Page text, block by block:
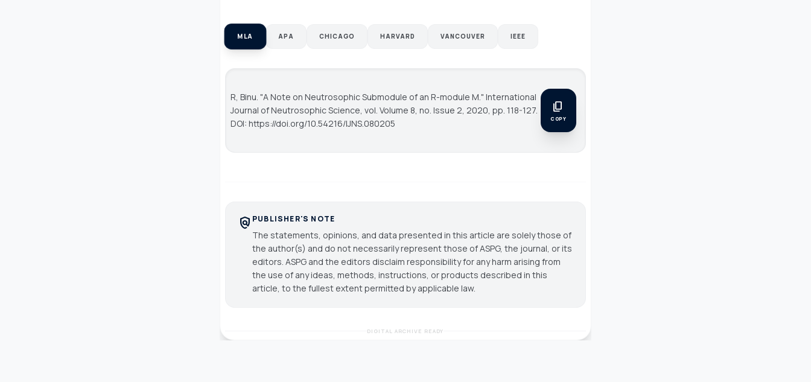
MLA APA CHICAGO HARVARD VANCOUVER IEEE
R, Binu. "A Note on Neutrosophic Submodule of an R-module M." International
Journal of Neutrosophic Science, vol. Volume 8, no. Issue 2, 2020, pp. 118-127.
DOI: https://doi.org/10.54216/IJNS.080205
content_copy
COPY
policy PUBLISHER'S NOTE
The statements, opinions, and data presented in this article are solely those of
the author(s) and do not necessarily represent those of ASPG, the journal, or its
editors. ASPG and the editors disclaim responsibility for any harm arising from
the use of any ideas, methods, instructions, or products described in this
article, to the fullest extent permitted by applicable law.
DIGITAL ARCHIVE READY